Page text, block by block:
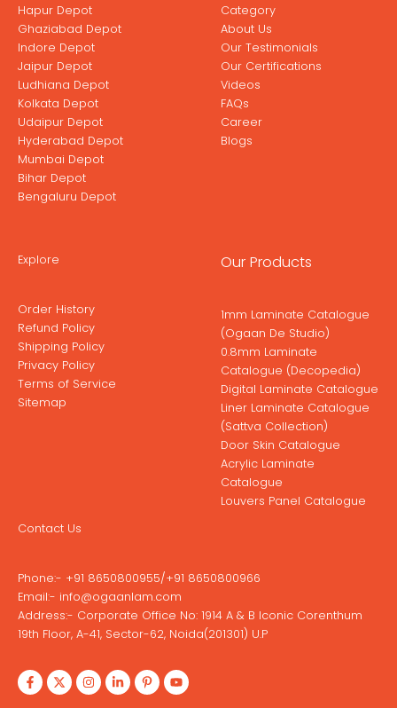
Hapur Depot
Ghaziabad Depot
Indore Depot
Jaipur Depot
Ludhiana Depot
Kolkata Depot
Udaipur Depot
Hyderabad Depot
Mumbai Depot
Bihar Depot
Bengaluru Depot
Category
About Us
Our Testimonials
Our Certifications
Videos
FAQs
Career
Blogs
Explore
Order History
Refund Policy
Shipping Policy
Privacy Policy
Terms of Service
Sitemap
Our Products
1mm Laminate Catalogue
(Ogaan De Studio)
0.8mm Laminate
Catalogue (Decopedia)
Digital Laminate Catalogue
Liner Laminate Catalogue
(Sattva Collection)
Door Skin Catalogue
Acrylic Laminate
Catalogue
Louvers Panel Catalogue
Contact Us
Phone:- +91 8650800955/+91 8650800966
Email:- info@ogaanlam.com
Address:- Corporate Office No: 1914 A & B Iconic Corenthum
19th Floor, A-41, Sector-62, Noida(201301) U.P